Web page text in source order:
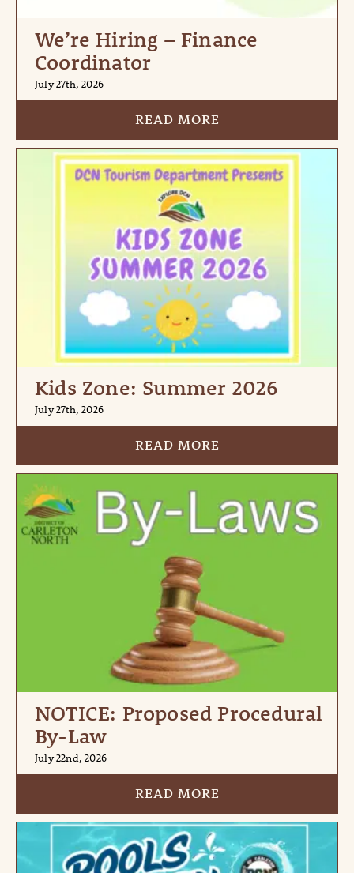
We’re Hiring – Finance
Coordinator
July 27th, 2026
READ MORE
Kids Zone: Summer 2026
July 27th, 2026
READ MORE
NOTICE: Proposed Procedural
By-Law
July 22nd, 2026
READ MORE